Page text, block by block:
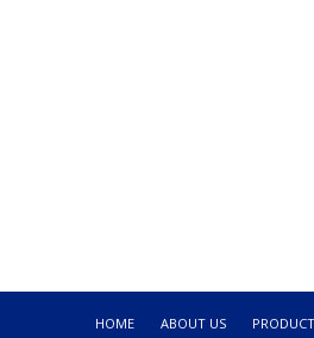
HOME ABOUT US